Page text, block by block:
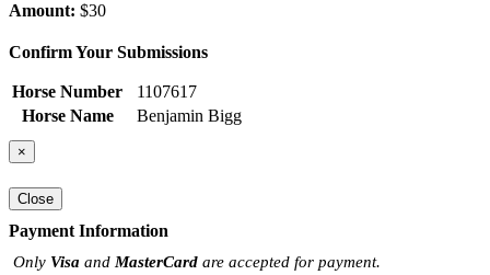
Amount: $30
Confirm Your Submissions
Horse Number
1107617
Horse Name
Benjamin Bigg
×
Close
Payment Information
Only Visa and MasterCard are accepted for payment.